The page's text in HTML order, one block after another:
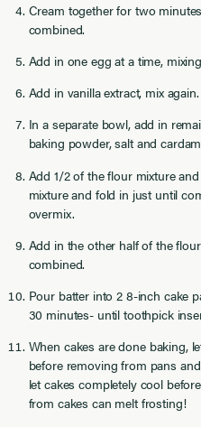
Cream together for two
combined.
Add in one egg at a time,
Add in vanilla extract, mix again.
In a separate bowl, add in
baking powder, salt and
Add 1/2 of the flour mixture
mixture and fold in just until
overmix.
Add in the other half of the
combined.
Pour batter into 2 8-inch cake
30 minutes- until toothpick
When cakes are done baking,
before removing from pans
let cakes completely cool
from cakes can melt frosting!